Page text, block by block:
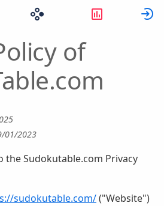
Statistikker
of
01/2023
the Sudokutable.com Privacy
sudokutable.com/("Website")